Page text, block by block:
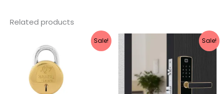
Related products
Sale!
price
was:
₹860.₹688.
Sale!
was:
₹21,999.
Current
price
is:
₹17,599.